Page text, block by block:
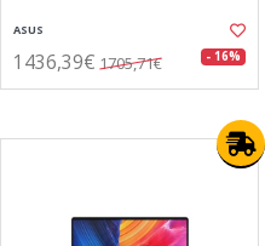
ASUS
1436,39€ 1705,71€ - 16%